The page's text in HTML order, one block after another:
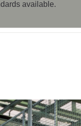
available.